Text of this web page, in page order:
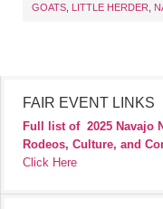
GOATS LITTLE HERDER
FAIR EVENT LINKS
Full list of 2025 Navajo
Rodeos, Culture, and
Click Here